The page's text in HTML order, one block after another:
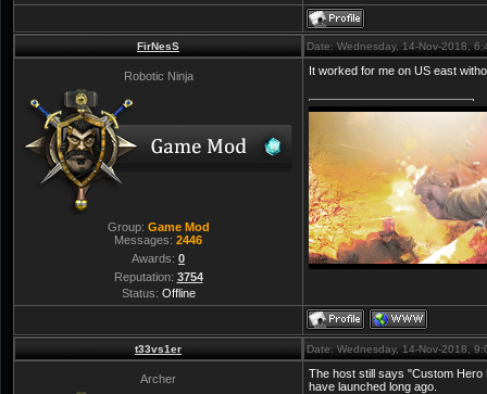
FirNesS Date: Wednesday, 14-Nov-2018,
Robotic Ninja
Group: Game Mod
Messages: 2446
Awards: 0
Reputation: 3754
Status: Offline
It worked for me on US east
t33vs1er Date: Wednesday, 14-Nov-2018,
Archer
The host still says "Custom Hero
have launched long ago.